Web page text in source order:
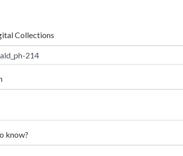
Collections
know?